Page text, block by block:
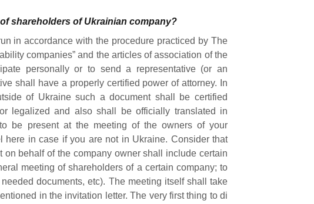
shareholders of Ukrainian company?
in accordance with the procedure practiced by The
companies” and the articles of association of the
personally or to send a representative (or an
shall have a properly certified power of attorney. In
of Ukraine such a document shall be certified
legalized and also shall be officially translated in
be present at the meeting of the owners of your
here in case if you are not in Ukraine. Consider that
behalf of the company owner shall include certain
meeting of shareholders of a certain company; to
documents, etc). The meeting itself shall take
in the invitation letter. The very first thing to di